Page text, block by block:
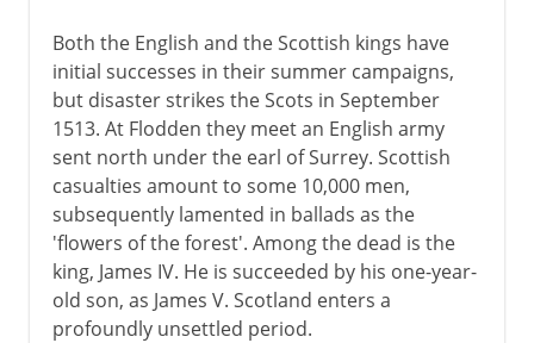
Both the English and the Scottish kings have
initial successes in their summer campaigns,
but disaster strikes the Scots in September
1513. At Flodden they meet an English army
sent north under the earl of Surrey. Scottish
casualties amount to some 10,000 men,
subsequently lamented in ballads as the
'flowers of the forest'. Among the dead is the
king, James IV. He is succeeded by his one-year-
old son, as James V. Scotland enters a
profoundly unsettled period.